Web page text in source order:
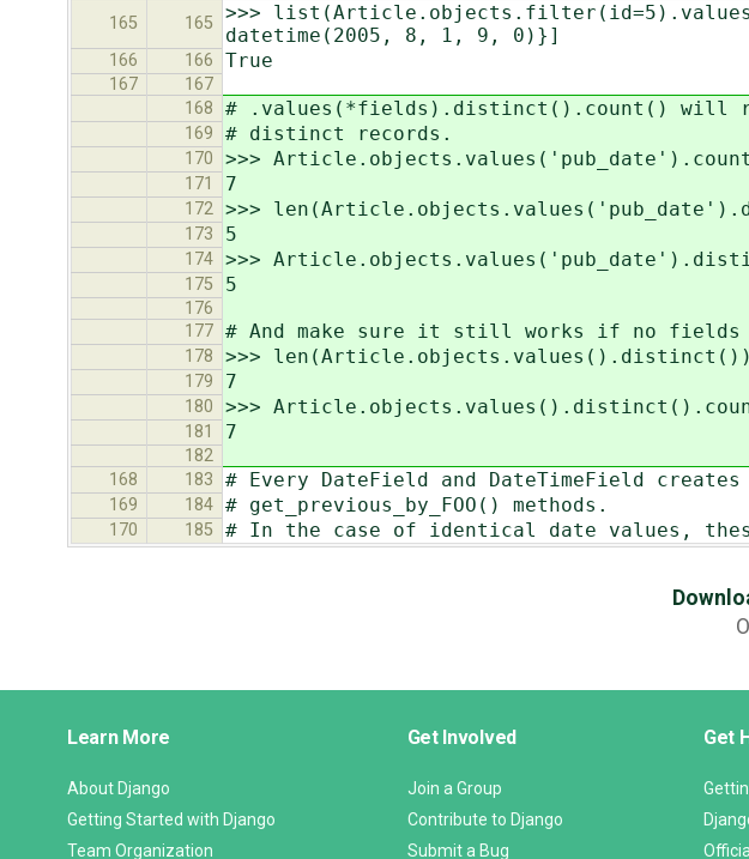
165 165
>>>
datetime(2005, 8, 1, 9, 0)}]
166 166 True
167
167
168
# .values(*fields).distinct().count() will
169 # distinct records.
170 >>>
171 7
172 >>>
173 5
174 >>>
175 5
176
177 # And make sure it still works if no fields
178 >>> len(Article.objects.values().distinct())
179 7
180 >>>
181 7
182
168
183 # Every DateField and DateTimeField creates
169 184 # get_previous_by_FOO() methods.
170 185 # In the case of identical date values,
Links
Learn More
About Django
Getting Started with Django
Team Organization
Get Involved
Join a Group
Contribute to Django
Submit a Bug
Get